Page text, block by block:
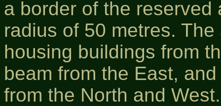
a border of the
radius of 50 metres.
housing buildings from
beam from the East,
from the North and West.